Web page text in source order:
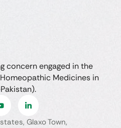
concern engaged in the
Medicines in
Glaxo Town,